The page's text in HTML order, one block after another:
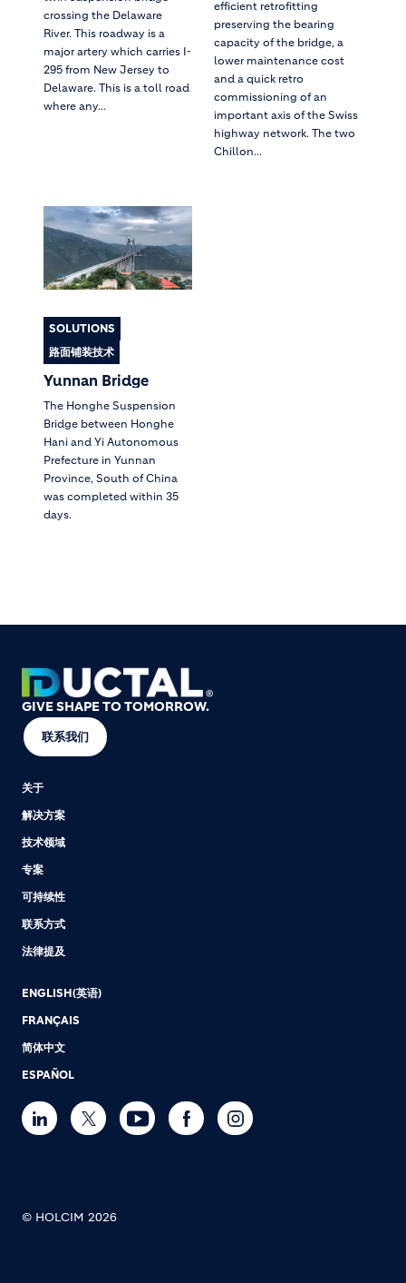
crossing the Delaware
River. This roadway is a
major artery which carries I-
295 from New Jersey to
Delaware. This is a toll road
where any...
efficient retrofitting
preserving the bearing
capacity of the bridge, a
lower maintenance cost
and a quick retro
commissioning of an
important axis of the Swiss
highway network. The two
Chillon...
SOLUTIONS
路面铺装技术
Yunnan Bridge
The Honghe Suspension
Bridge between Honghe
Hani and Yi Autonomous
Prefecture in Yunnan
Province, South of China
was completed within 35
days.
GIVE SHAPE TO TOMORROW.
联系我们
关于
解决方案
技术领域
专案
可持续性
联系方式
法律提及
ENGLISH(英语)
FRANÇAIS
简体中文
ESPAÑOL
© HOLCIM 2026